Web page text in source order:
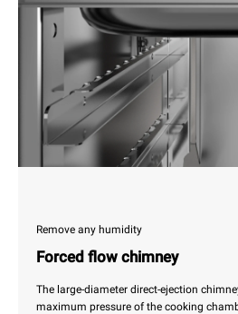
Remove any humidity
Forced flow chimney
The large-diameter direct-ejection
maximum pressure of the cooking